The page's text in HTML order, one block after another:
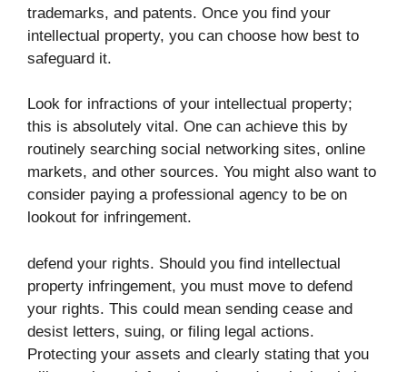
trademarks, and patents. Once you find your
intellectual property, you can choose how best to
safeguard it.
Look for infractions of your intellectual property;
this is absolutely vital. One can achieve this by
routinely searching social networking sites, online
markets, and other sources. You might also want to
consider paying a professional agency to be on
lookout for infringement.
defend your rights. Should you find intellectual
property infringement, you must move to defend
your rights. This could mean sending cease and
desist letters, suing, or filing legal actions.
Protecting your assets and clearly stating that you